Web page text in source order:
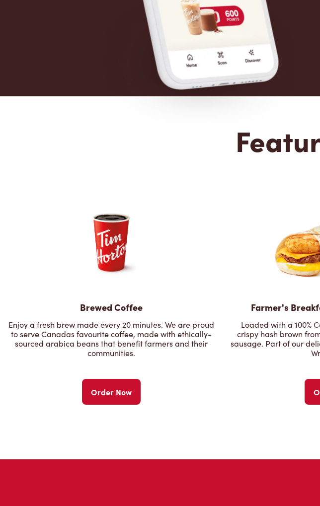
Brewed Coffee
Enjoy a fresh brew made every 20 minutes. We are proud
to serve Canadas favourite coffee, made with ethically-
sourced arabica beans that benefit farmers and their
communities.
Order Now
Farmer's
Loaded with a 100%
crispy hash brown
sausage. Part of our